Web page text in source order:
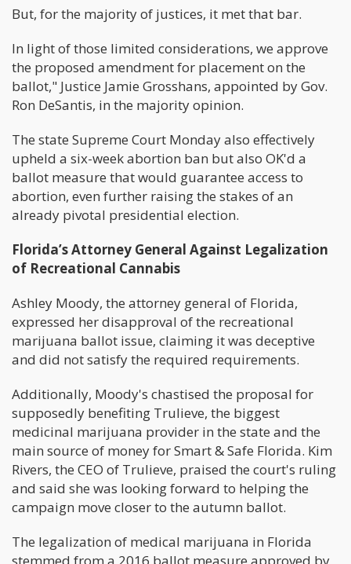
But, for the majority of justices, it met that bar.
In light of those limited considerations, we approve
the proposed amendment for placement on the
ballot," Justice Jamie Grosshans, appointed by Gov.
Ron DeSantis, in the majority opinion.
The state Supreme Court Monday also effectively
upheld a six-week abortion ban but also OK'd a
ballot measure that would guarantee access to
abortion, even further raising the stakes of an
already pivotal presidential election.
Florida’s Attorney General Against Legalization
of Recreational Cannabis
Ashley Moody, the attorney general of Florida,
expressed her disapproval of the recreational
marijuana ballot issue, claiming it was deceptive
and did not satisfy the required requirements.
Additionally, Moody's chastised the proposal for
supposedly benefiting Trulieve, the biggest
medicinal marijuana provider in the state and the
main source of money for Smart & Safe Florida. Kim
Rivers, the CEO of Trulieve, praised the court's ruling
and said she was looking forward to helping the
campaign move closer to the autumn ballot.
The legalization of medical marijuana in Florida